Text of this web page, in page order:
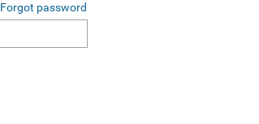
Forgot password